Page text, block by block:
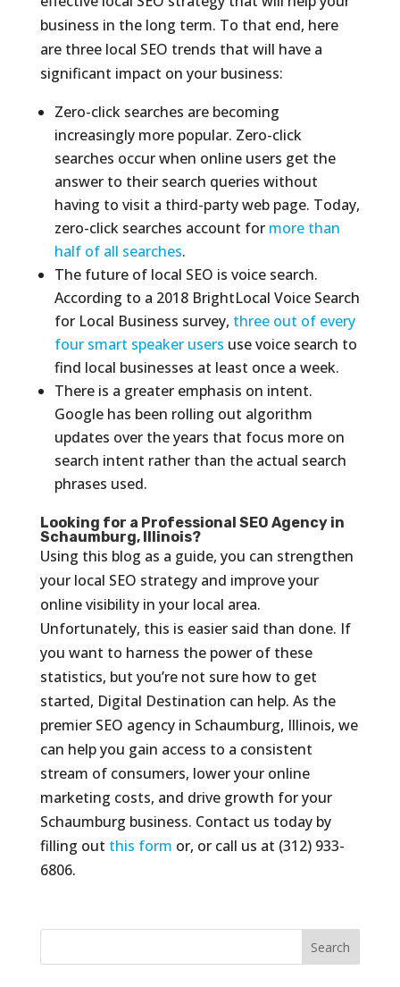
business in the long term. To that end, here
are three local SEO trends that will have a
significant impact on your business:
Zero-click searches are becoming
increasingly more popular. Zero-click
searches occur when online users get the
answer to their search queries without
having to visit a third-party web page. Today,
zero-click searches account for more than
half of all searches.
The future of local SEO is voice search.
According to a 2018 BrightLocal Voice Search
for Local Business survey, three out of every
four smart speaker users use voice search to
find local businesses at least once a week.
There is a greater emphasis on intent.
Google has been rolling out algorithm
updates over the years that focus more on
search intent rather than the actual search
phrases used.
Looking for a Professional SEO Agency in
Schaumburg, Illinois?
Using this blog as a guide, you can strengthen
your local SEO strategy and improve your
online visibility in your local area.
Unfortunately, this is easier said than done. If
you want to harness the power of these
statistics, but you’re not sure how to get
started, Digital Destination can help. As the
premier SEO agency in Schaumburg, Illinois, we
can help you gain access to a consistent
stream of consumers, lower your online
marketing costs, and drive growth for your
Schaumburg business. Contact us today by
filling out this form or, or call us at (312) 933-
6806.